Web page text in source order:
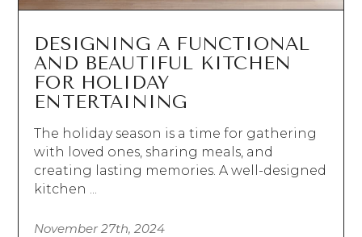
DESIGNING A FUNCTIONAL
AND BEAUTIFUL KITCHEN
FOR HOLIDAY
ENTERTAINING
The holiday season is a time for gathering
with loved ones, sharing meals, and
creating lasting memories. A well-designed
kitchen ...
November 27th, 2024